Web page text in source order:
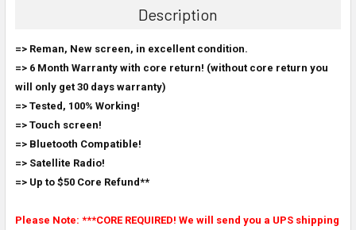
ALL
ADD
SELECTED
Description
=> Reman, New screen, in excellent condition.
=> 6 Month Warranty with core return! (without core return you
will only get 30 days warranty)
=> Tested, 100% Working!
=> Touch screen!
=> Bluetooth Compatible!
=> Satellite Radio!
=> Up to $50 Core Refund**
Please Note: ***CORE REQUIRED! We will send you a UPS shipping